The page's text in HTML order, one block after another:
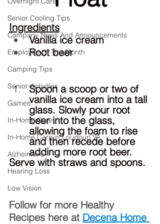
Senior Cooling Tips
Company News And Announcements
Employee Of The Month
Camping Tips
Senior Activities
Games
In-Home Care
In-Home Care in Loudoun VA
Alzheimer's
Hearing Loss
Low Vision
Ingredients
Vanilla ice cream
Root beer
Spoon a scoop or two of
vanilla ice cream into a tall
glass. Slowly pour root
beer into the glass,
allowing the foam to rise
and then recede before
adding more root beer.
Serve with straws and spoons.
Follow for more Healthy
Recipes here at Decena Home